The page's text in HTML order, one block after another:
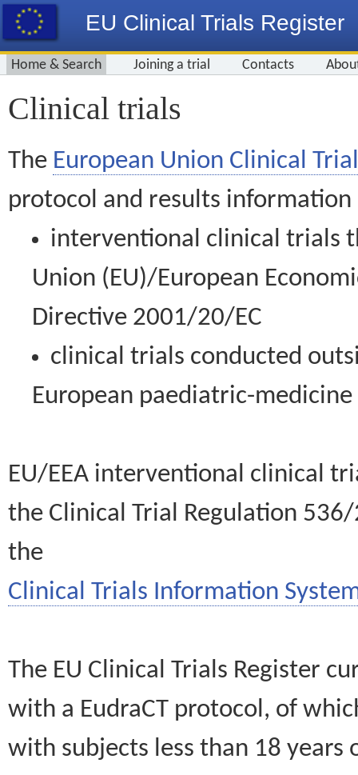
EU Clinical Trials Register
Home & Search Joining a trial Contacts
Clinical trials
The European Union Clinical
protocol and results information
interventional clinical trials
Union (EU)/European
Directive 2001/20/EC
clinical trials conducted
European paediatric-
EU/EEA interventional clinical
the Clinical Trial Regulation
the
Clinical Trials Information
The EU Clinical Trials Register
with a EudraCT protocol, of
with subjects less than 18